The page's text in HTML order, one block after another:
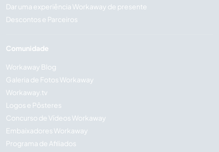
Dar uma experiência Workaway de presente
Descontos e Parceiros
Comunidade
Workaway Blog
Galeria de Fotos Workaway
Workaway.tv
Logos e Pôsteres
Concurso de Vídeos Workaway
Embaixadores Workaway
Programa de Afiliados